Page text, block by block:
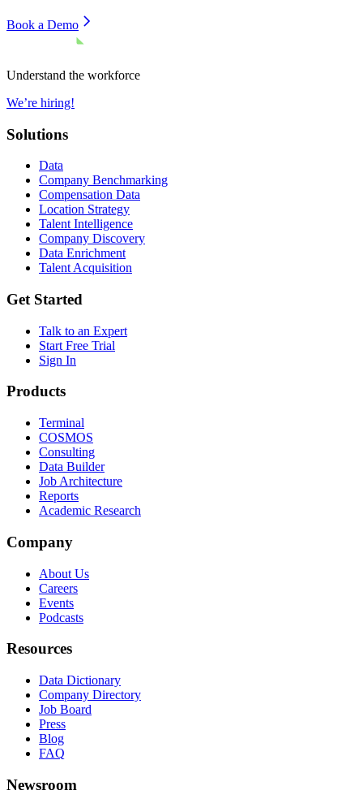
Book a Demo
Understand the workforce
We’re hiring!
Solutions
Data
Company Benchmarking
Compensation Data
Location Strategy
Talent Intelligence
Company Discovery
Data Enrichment
Talent Acquisition
Get Started
Talk to an Expert
Start Free Trial
Sign In
Products
Terminal
COSMOS
Consulting
Data Builder
Job Architecture
Reports
Academic Research
Company
About Us
Careers
Events
Podcasts
Resources
Data Dictionary
Company Directory
Job Board
Press
Blog
FAQ
Newsroom